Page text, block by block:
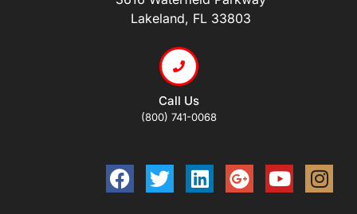
Lakeland, FL 33803
Call Us
(800) 741-0068